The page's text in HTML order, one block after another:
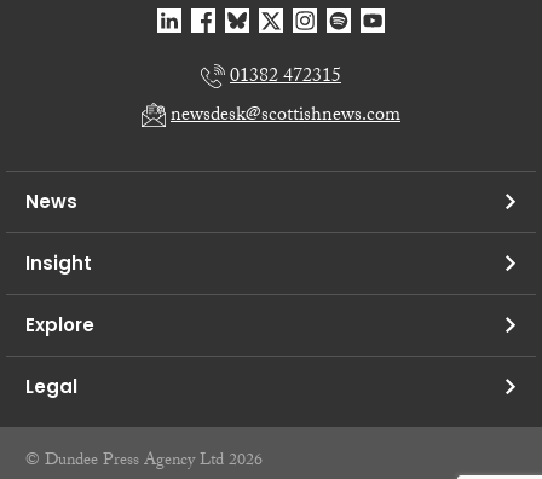
01382 472315
newsdesk@scottishnews.com
News
Insight
Explore
Legal
© Dundee Press Agency Ltd 2026